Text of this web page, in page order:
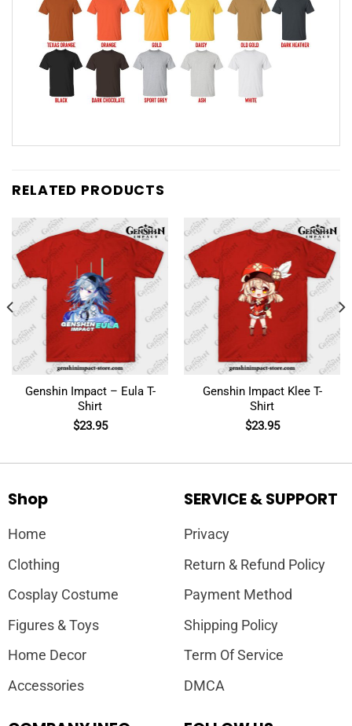
RELATED PRODUCTS
Genshin Impact – Eula T-
Shirt
$23.95
Genshin Impact Klee T-
Shirt
$23.95
Shop
Home
Clothing
Cosplay Costume
Figures & Toys
Home Decor
Accessories
SERVICE & SUPPORT
Privacy
Return & Refund Policy
Payment Method
Shipping Policy
Term Of Service
DMCA